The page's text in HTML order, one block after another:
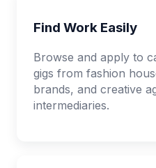
Find Work Easily
Browse and apply to
gigs from fashion
brands, and creative
intermediaries.